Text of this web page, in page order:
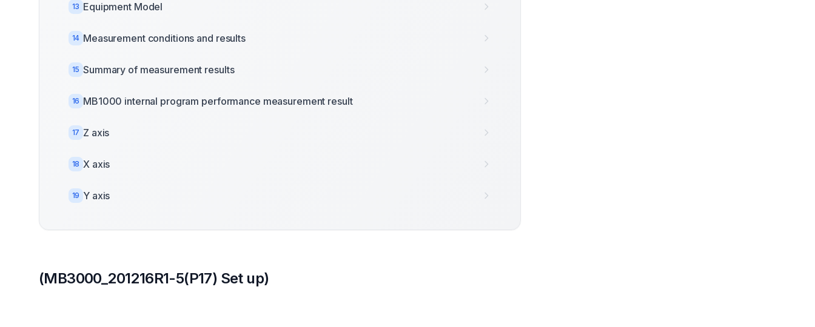
13 Equipment Model
14 Measurement conditions and results
15 Summary of measurement results
16 MB1000 internal program performance measurement result
17 Z axis
18 X axis
19 Y axis
(MB3000_201216R1-5(P17) Set up)